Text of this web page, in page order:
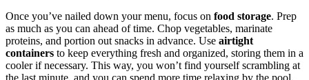
Once you’ve nailed down your menu, focus on food storage. Prep
as much as you can ahead of time. Chop vegetables, marinate
proteins, and portion out snacks in advance. Use airtight
containers to keep everything fresh and organized, storing them in a
cooler if necessary. This way, you won’t find yourself scrambling at